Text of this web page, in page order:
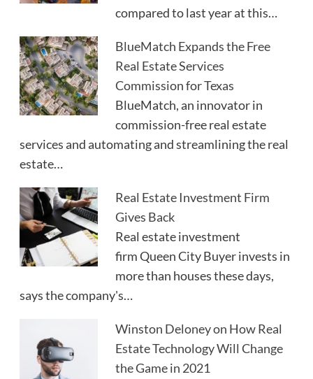
compared to last year at this…
BlueMatch Expands the Free
Real Estate Services
Commission for Texas
BlueMatch, an innovator in
commission-free real estate
services and automating and streamlining the real
estate…
Real Estate Investment Firm
Gives Back
Real estate investment
firm Queen City Buyer invests in
more than houses these days,
says the company's…
Winston Deloney on How Real
Estate Technology Will Change
the Game in 2021